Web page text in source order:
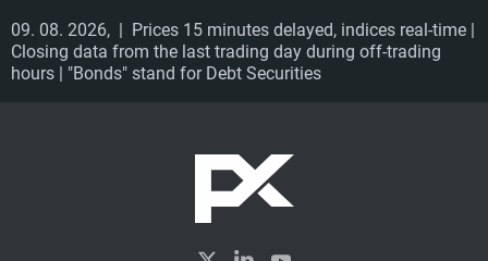
09. 08. 2026, | Prices 15 minutes delayed, indices real-time |
Closing data from the last trading day during off-trading
hours | "Bonds" stand for Debt Securities